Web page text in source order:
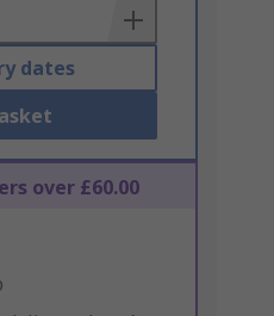
dates
over £60.00